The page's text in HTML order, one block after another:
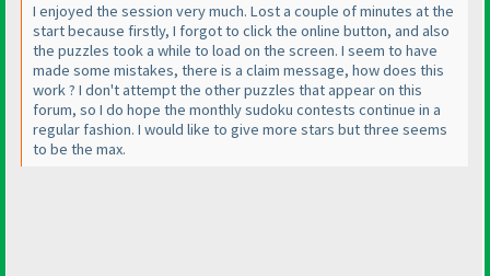
I enjoyed the session very much. Lost a couple of minutes at the
start because firstly, I forgot to click the online button, and also
the puzzles took a while to load on the screen. I seem to have
made some mistakes, there is a claim message, how does this
work ? I don't attempt the other puzzles that appear on this
forum, so I do hope the monthly sudoku contests continue in a
regular fashion. I would like to give more stars but three seems
to be the max.